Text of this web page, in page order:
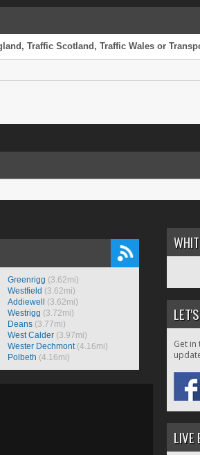
Traffic Scotland, Traffic Wales or
Greenrigg (3.62mi)
Westfield (3.62mi)
Addiewell
(3.62mi)
Westrigg (3.72mi)
Deans (3.77mi)
West Calder (3.97mi)
Wester Dechmont(4.16mi)
Polbeth (4.16mi)
Get
LIVE